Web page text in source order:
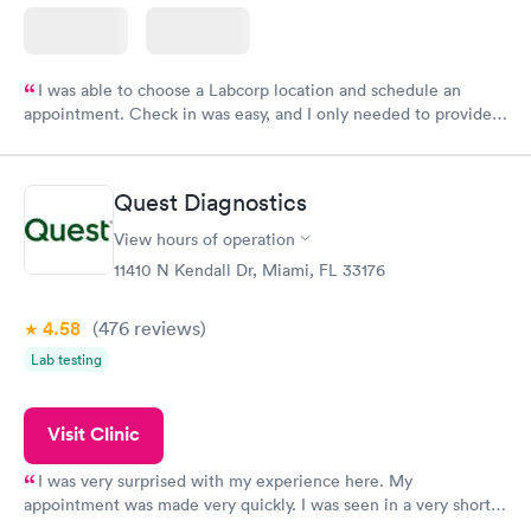
I was able to choose a Labcorp location and schedule an
appointment. Check in was easy, and I only needed to provide
system. They were already aware that my labs were paid for
prior to the appointment. I had my labs done on a Wednesday,
and I received my results by Saturday. Great experience.
Quest Diagnostics
View hours of operation
11410 N Kendall Dr, Miami, FL 33176
4.58 (476 reviews)
Lab testing
Visit Clinic
I was very surprised with my experience here. My
appointment was made very quickly. I was seen in a very short